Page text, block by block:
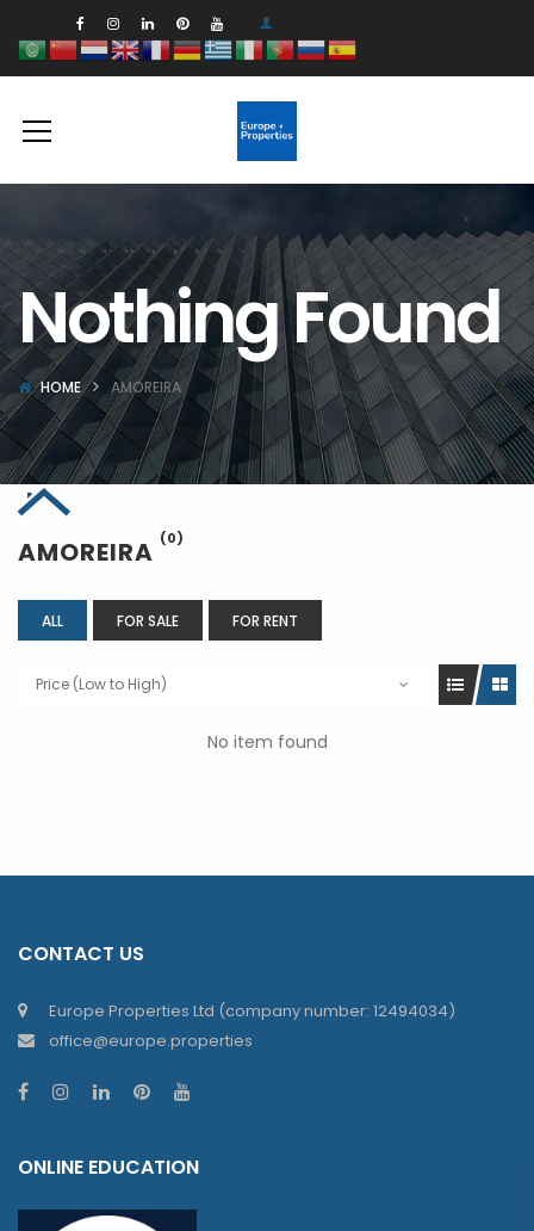
Nothing Found
HOME AMOREIRA
AMOREIRA (0)
ALL FOR SALE FOR RENT
Price (Low to High)
No item found
CONTACT US
Europe Properties Ltd (company number: 12494034)
office@europe.properties
ONLINE EDUCATION